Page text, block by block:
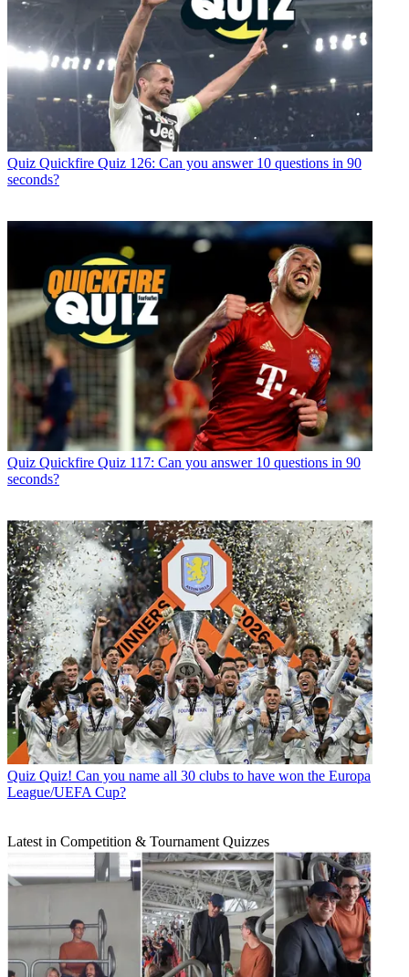
Quiz Quickfire Quiz 126: Can you answer 10 questions in 90
seconds?
Quiz Quickfire Quiz 117: Can you answer 10 questions in 90
seconds?
Quiz Quiz! Can you name all 30 clubs to have won the Europa
League/UEFA Cup?
Latest in Competition & Tournament Quizzes